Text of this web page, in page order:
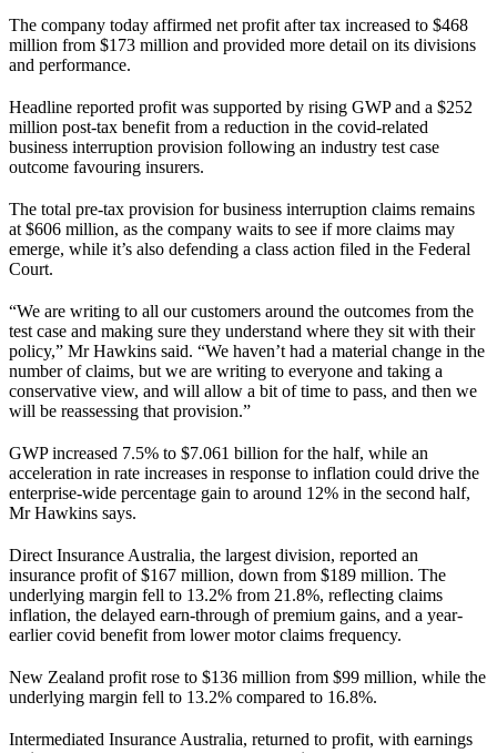
The company today affirmed net profit after tax increased to $468
million from $173 million and provided more detail on its divisions
and performance.
Headline reported profit was supported by rising GWP and a $252
million post-tax benefit from a reduction in the covid-related
business interruption provision following an industry test case
outcome favouring insurers.
The total pre-tax provision for business interruption claims remains
at $606 million, as the company waits to see if more claims may
emerge, while it’s also defending a class action filed in the Federal
Court.
“We are writing to all our customers around the outcomes from the
test case and making sure they understand where they sit with their
policy,” Mr Hawkins said. “We haven’t had a material change in the
number of claims, but we are writing to everyone and taking a
conservative view, and will allow a bit of time to pass, and then we
will be reassessing that provision.”
GWP increased 7.5% to $7.061 billion for the half, while an
acceleration in rate increases in response to inflation could drive the
enterprise-wide percentage gain to around 12% in the second half,
Mr Hawkins says.
Direct Insurance Australia, the largest division, reported an
insurance profit of $167 million, down from $189 million. The
underlying margin fell to 13.2% from 21.8%, reflecting claims
inflation, the delayed earn-through of premium gains, and a year-
earlier covid benefit from lower motor claims frequency.
New Zealand profit rose to $136 million from $99 million, while the
underlying margin fell to 13.2% compared to 16.8%.
Intermediated Insurance Australia, returned to profit, with earnings